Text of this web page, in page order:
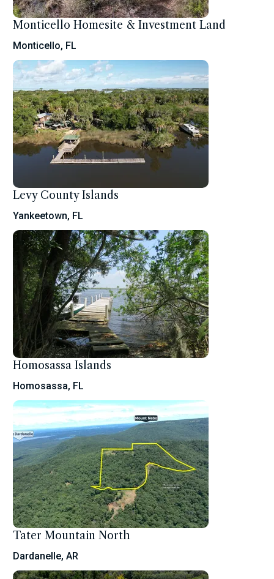
Monticello Homesite & Investment Land
Monticello, FL
Levy County Islands
Yankeetown, FL
Homosassa Islands
Homosassa, FL
Tater Mountain North
Dardanelle, AR